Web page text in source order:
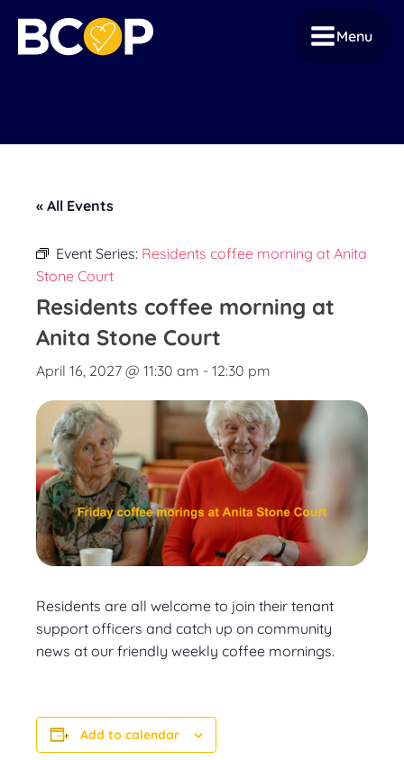
Menu
« All Events
Event Series: Residents coffee morning at Anita
Stone Court
Residents coffee morning at
Anita Stone Court
April 16, 2027 @ 11:30 am - 12:30 pm
Residents are all welcome to join their tenant
support officers and catch up on community
news at our friendly weekly coffee mornings.
Add to calendar